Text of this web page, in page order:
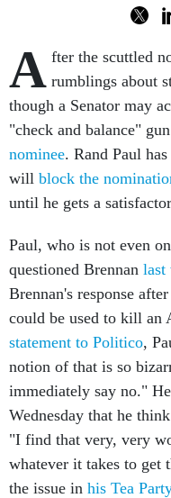
A fter the scuttled
rumblings about
though a Senator may
"check and balance"
nominee. Rand Paul
will block the
until he gets a
Paul, who is not even
questioned Brennan last
Brennan's response
could be used to kill an
statement to Politico,
notion of that is so
immediately say no."
Wednesday that he
"I find that very, very
whatever it takes to get
the issue in his Tea